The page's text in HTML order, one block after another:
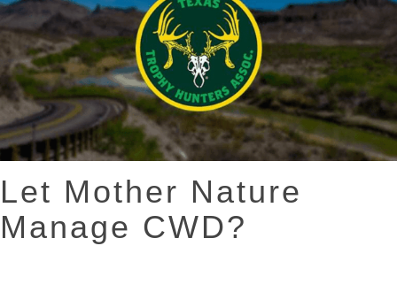
Let Mother Nature
Manage CWD?